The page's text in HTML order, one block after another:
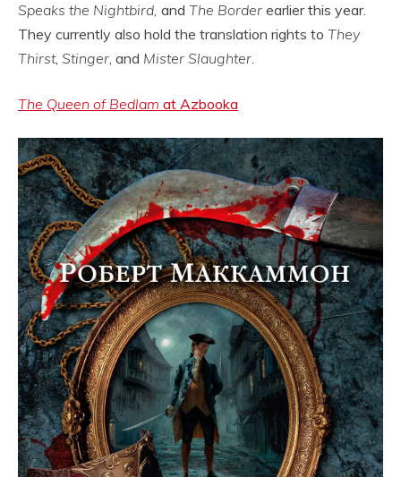
Speaks the Nightbird, and The Border earlier this year.
They currently also hold the translation rights to They
Thirst, Stinger, and Mister Slaughter.
The Queen of Bedlam at Azbooka